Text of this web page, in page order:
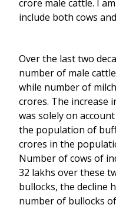
crore male cattle. I
include both cows
Over the last two
number of male
while number of
crores. The increase
was solely on
the population of
crores in the
Number of cows of
32 lakhs over these
bullocks, the decline
number of bullocks